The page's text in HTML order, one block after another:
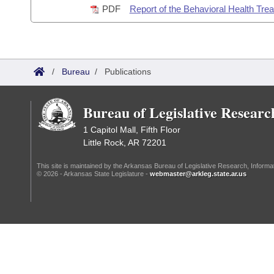
Information Technology
PDF Report of the Behavioral Health
/ Bureau / Publications
Bureau of Legislative
1 Capitol Mall, Fifth Floor
Little Rock, AR 72201
This site is maintained by the Arkansas Bureau of Legislative Research,
© 2026 - Arkansas State Legislature - webmaster@arkleg.state.ar.us